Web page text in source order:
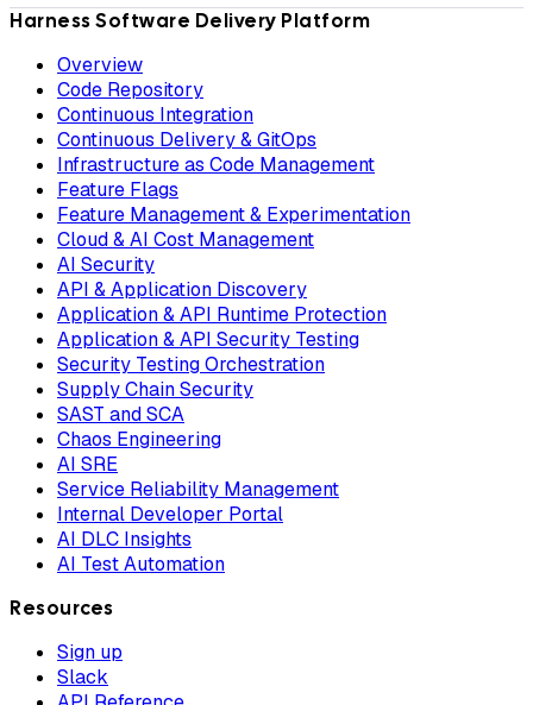
Harness Software Delivery Platform
Overview
Code Repository
Continuous Integration
Continuous Delivery & GitOps
Infrastructure as Code Management
Feature Flags
Feature Management & Experimentation
Cloud & AI Cost Management
AI Security
API & Application Discovery
Application & API Runtime Protection
Application & API Security Testing
Security Testing Orchestration
Supply Chain Security
SAST and SCA
Chaos Engineering
AI SRE
Service Reliability Management
Internal Developer Portal
AI DLC Insights
AI Test Automation
Resources
Sign up
Slack